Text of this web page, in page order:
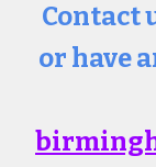
Contact
or have